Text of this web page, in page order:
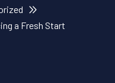
a Fresh Start